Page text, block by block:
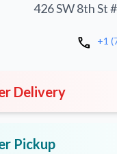
426 SW 8th St
call +1
Delivery
Pickup